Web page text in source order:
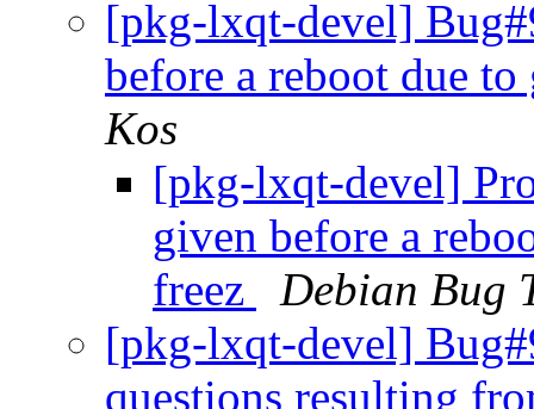
[pkg-lxqt-devel]
before a reboot due
Kos
[pkg-lxqt-devel]
given before a
freez
Debian Bug
[pkg-lxqt-devel]
questions resulting